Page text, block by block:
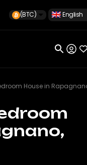
(BTC) English
House in Rapagnano,